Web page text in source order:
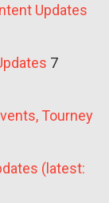
Updates
7
Tourney
(latest: